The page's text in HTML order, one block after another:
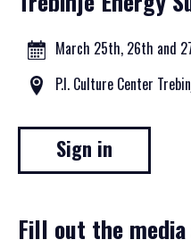
March 25th, 26th and
P.I. Culture Center
Sign in
Fill out the